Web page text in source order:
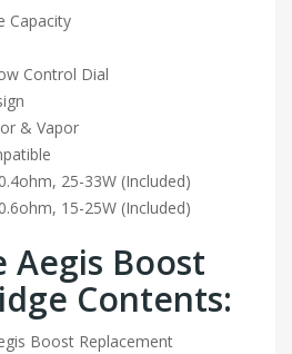
Capacity
Control Dial
& Vapor
25-33W (Included)
15-25W (Included)
Aegis Boost
Contents:
Boost Replacement